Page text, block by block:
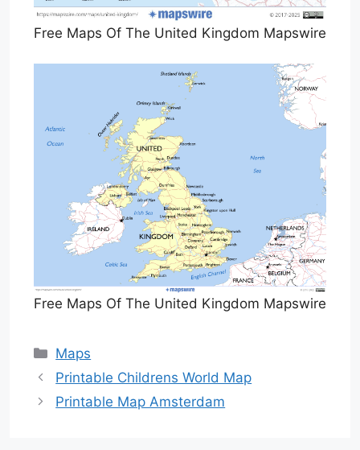
Free Maps Of The United Kingdom Mapswire
Free Maps Of The United Kingdom Mapswire
Categories
Maps
Printable Childrens World Map
Printable Map Amsterdam